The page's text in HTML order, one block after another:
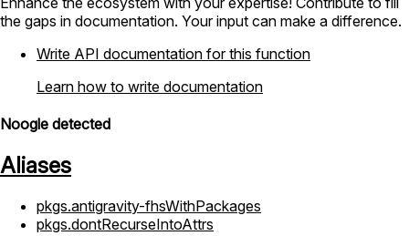
the gaps in documentation. Your input can make a difference.
Write API documentation for this function
Learn how to write documentation
Noogle detected
Aliases
pkgs.antigravity-fhsWithPackages
pkgs.dontRecurseIntoAttrs